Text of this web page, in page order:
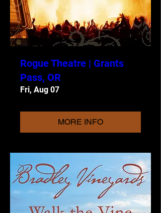
Rogue Theatre | Grants
Pass, OR
Fri, Aug 07
MORE INFO